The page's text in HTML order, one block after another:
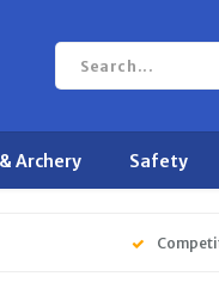
Archery Safety